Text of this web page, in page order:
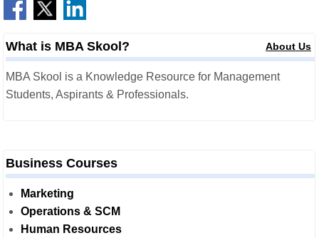
What is MBA Skool? About Us
MBA Skool is a Knowledge Resource for Management
Students, Aspirants & Professionals.
Business Courses
Marketing
Operations & SCM
Human Resources